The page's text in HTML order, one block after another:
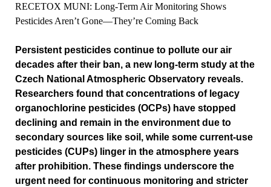
RECETOX MUNI: Long-Term Air Monitoring Shows
Pesticides Aren’t Gone—They’re Coming Back
Persistent pesticides continue to pollute our air
decades after their ban, a new long-term study at the
Czech National Atmospheric Observatory reveals.
Researchers found that concentrations of legacy
organochlorine pesticides (OCPs) have stopped
declining and remain in the environment due to
secondary sources like soil, while some current-use
pesticides (CUPs) linger in the atmosphere years
after prohibition. These findings underscore the
urgent need for continuous monitoring and stricter